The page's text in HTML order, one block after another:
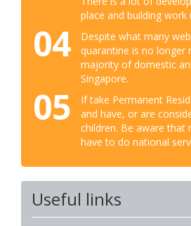
place and building work
04
Despite what many
quarantine is no longer
majority of domestic
Singapore.
05
If take Permanent
and have, or are
children. Be aware that
have to do national
Useful links